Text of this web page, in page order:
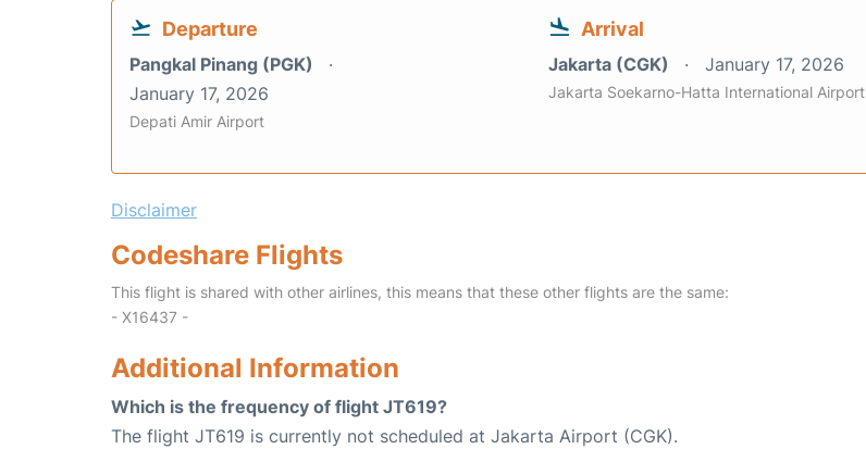
Departure
Pangkal Pinang (PGK)
January 17, 2026
Depati Amir Airport
Arrival
Jakarta (CGK) January 17, 2026
Jakarta Soekarno-Hatta International Airport
Disclaimer
Codeshare Flights
This flight is shared with other airlines, this means that these other flights are the same:
- X16437 -
Additional Information
Which is the frequency of flight JT619?
The flight JT619 is currently not scheduled at Jakarta Airport (CGK).